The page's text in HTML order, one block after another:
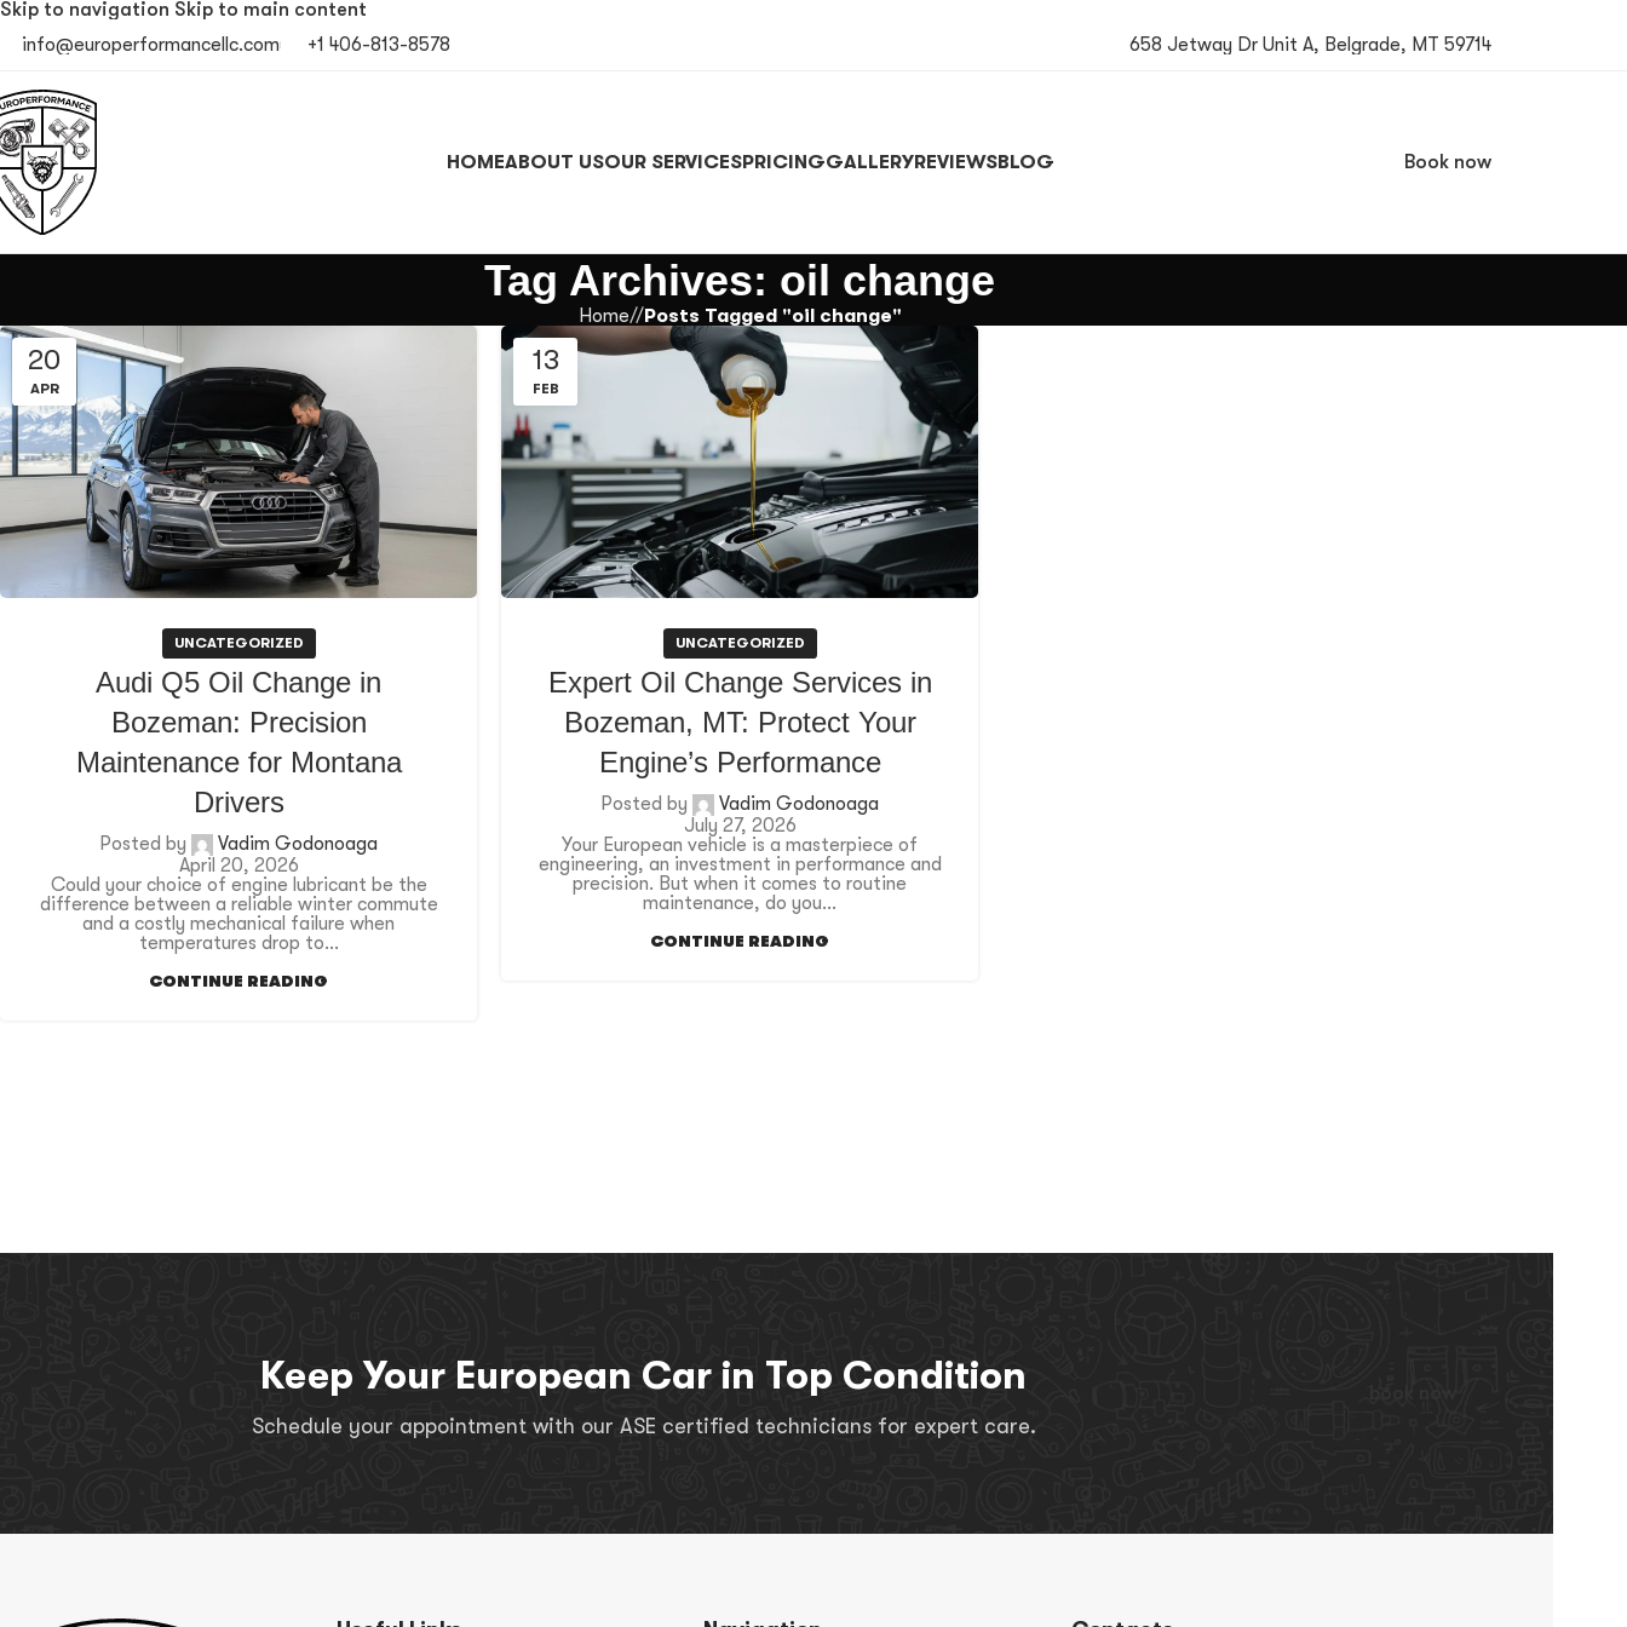
Skip to navigation Skip to main content
info@europerformancellc.com
+1 406-813-8578 658 Jetway Dr Unit A, Belgrade, MT 59714
HOMEABOUT USOUR SERVICESPRICINGGALLERYREVIEWSBLOG Book now
Tag Archives: oil change
Home/ Posts Tagged "oil change"
20
APR
UNCATEGORIZED
Audi Q5 Oil Change in
Bozeman: Precision
Maintenance for Montana
Drivers
Posted by
Vadim Godonoaga
April 20, 2026
Could your choice of engine lubricant be the
difference between a reliable winter commute
and a costly mechanical failure when
temperatures drop to...
CONTINUE READING
13
FEB
UNCATEGORIZED
Expert Oil Change Services in
Bozeman, MT: Protect Your
Engine’s Performance
Posted by
Vadim Godonoaga
July 27, 2026
Your European vehicle is a masterpiece of
engineering, an investment in performance and
precision. But when it comes to routine
maintenance, do you...
CONTINUE READING
Keep Your European Car in Top Condition
Schedule your appointment with our ASE certified technicians for expert care.